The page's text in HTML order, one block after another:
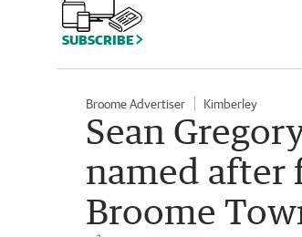
SUBSCRIBE
Broome Advertiser Kimberley
Sean
named after
Broome